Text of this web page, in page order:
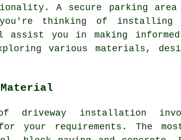
A secure parking
you're thinking of installing
you in making informed
various materials,
of driveway installation
your requirements. The